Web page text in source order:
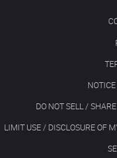
DO NOT SELL /
LIMIT USE / DISCLOSURE OF